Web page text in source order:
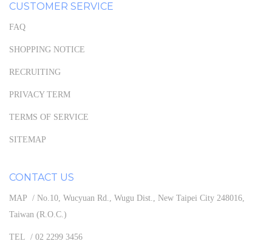
CUSTOMER SERVICE
FAQ
SHOPPING NOTICE
RECRUITING
PRIVACY TERM
TERMS OF SERVICE
SITEMAP
CONTACT US
MAP / No.10, Wucyuan Rd., Wugu Dist., New Taipei City 248016,
Taiwan (R.O.C.)
TEL / 02 2299 3456